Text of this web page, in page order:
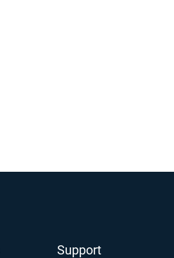
Support